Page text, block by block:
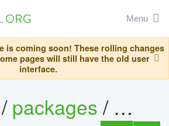
Menu
is coming soon! These rolling changes
pages will still have the old user
interface.
/packages/